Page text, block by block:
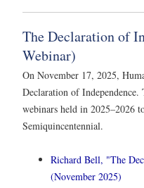
The Declaration of
Webinar)
On November 17, 2025,
Declaration of
webinars held in 2025–2026
Semiquincentennial.
Richard Bell, "The
(November 2025)